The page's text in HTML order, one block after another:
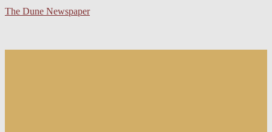
The Dune Newspaper